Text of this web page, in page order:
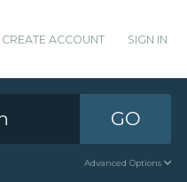
CREATE ACCOUNT SIGN IN
GO
Advanced Options